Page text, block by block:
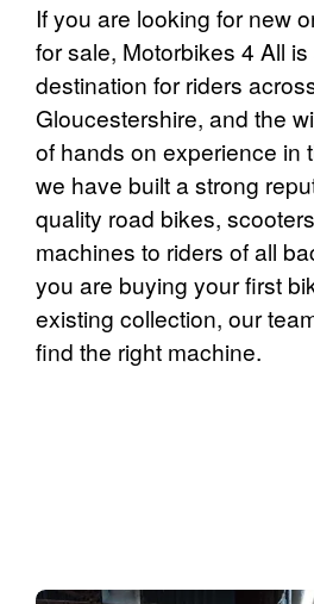
If you are looking for new
for sale, Motorbikes 4 All
destination for riders
Gloucestershire, and the
of hands on experience in
we have built a strong
quality road bikes,
machines to riders of all
you are buying your first
existing collection, our
find the right machine.